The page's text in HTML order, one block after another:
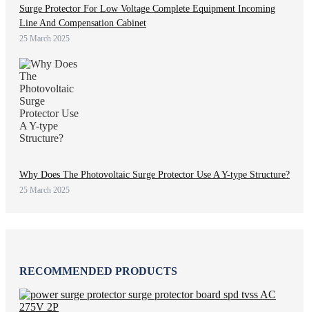
Surge Protector For Low Voltage Complete Equipment Incoming
Line And Compensation Cabinet
25 March 2025
Why Does The Photovoltaic Surge Protector Use A Y-type Structure?
25 March 2025
RECOMMENDED PRODUCTS